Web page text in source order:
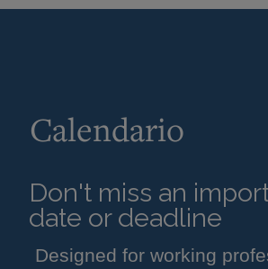
Calendario
Don't miss an
date or deadline
Designed for working